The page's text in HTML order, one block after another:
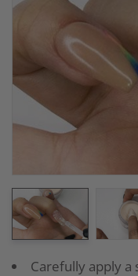
Carefully apply a